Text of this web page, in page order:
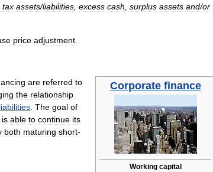
tax assets/liabilities excess cash surplus assets and/or
price adjustment
Corporate finance
Working capital
are referred to
the relationship
liabilities The goal of
is able to continue its
both maturing short-